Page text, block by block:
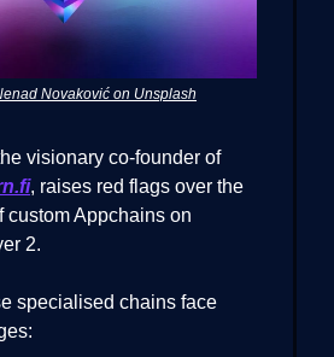
Novaković on Unsplash
visionary co-founder of
, raises red flags over the
custom Appchains on
2.
specialised chains face